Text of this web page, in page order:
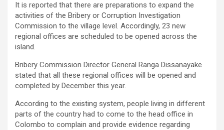
It is reported that there are preparations to expand the
activities of the Bribery or Corruption Investigation
Commission to the village level. Accordingly, 23 new
regional offices are scheduled to be opened across the
island.
Bribery Commission Director General Ranga Dissanayake
stated that all these regional offices will be opened and
completed by December this year.
According to the existing system, people living in different
parts of the country had to come to the head office in
Colombo to complain and provide evidence regarding